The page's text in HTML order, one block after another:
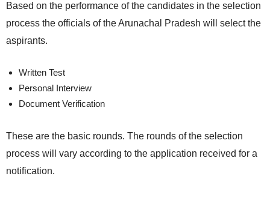
Based on the performance of the candidates in the selection
process the officials of the Arunachal Pradesh will select the
aspirants.
Written Test
Personal Interview
Document Verification
These are the basic rounds. The rounds of the selection
process will vary according to the application received for a
notification.